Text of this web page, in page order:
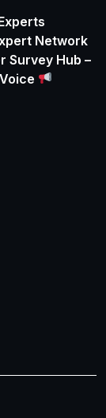
Network
Survey Hub –